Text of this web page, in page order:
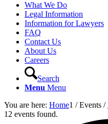
What We Do
Legal Information
Information for Lawyers
FAQ
Contact Us
About Us
Careers
Search
Menu Menu
You are here: Home1 / Events /
12 events found.